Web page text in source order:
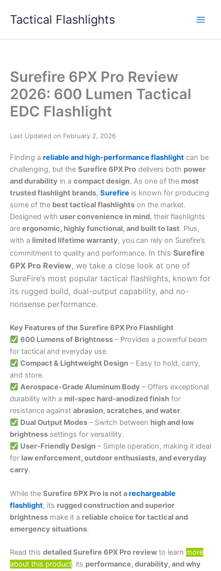
Tactical Flashlights
Surefire 6PX Pro Review
2026: 600 Lumen Tactical
EDC Flashlight
Last Updated on February 2, 2026
Finding a reliable and high-performance flashlight can be
challenging, but the Surefire 6PX Pro delivers both power
and durability in a compact design. As one of the most
trusted flashlight brands, Surefire is known for producing
some of the best tactical flashlights on the market.
Designed with user convenience in mind, their flashlights
are ergonomic, highly functional, and built to last. Plus,
with a limited lifetime warranty, you can rely on Surefire’s
commitment to quality and performance. In this Surefire
6PX Pro Review, we take a close look at one of
SureFire’s most popular tactical flashlights, known for
its rugged build, dual-output capability, and no-
nonsense performance.
Key Features of the Surefire 6PX Pro Flashlight
600 Lumens of Brightness– Provides a powerful beam
for tactical and everyday use.
Compact & Lightweight Design– Easy to hold, carry,
and store.
Aerospace-Grade Aluminum Body – Offers exceptional
durability with a mil-spec hard-anodized finish for
resistance against abrasion, scratches, and water.
Dual Output Modes– Switch between high and low
brightness settings for versatility.
User-Friendly Design– Simple operation, making it ideal
for law enforcement, outdoor enthusiasts, and everyday
carry.
While the Surefire 6PX Pro is not arechargeable
flashlight, its rugged construction and superior
brightness make it a reliable choice for tactical and
emergency situations.
Read this detailed Surefire 6PX Pro review to learn more
about this product. its performance, durability, and why